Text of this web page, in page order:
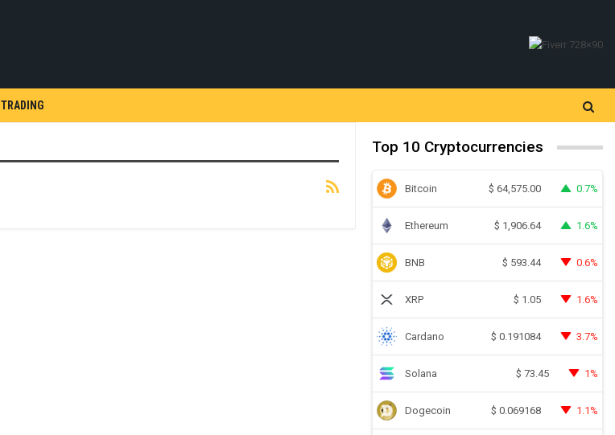
TRADING
Top 10 Cryptocurrencies
Bitcoin $ 64,575.00 0.7%
Ethereum $ 1,906.64 1.6%
BNB $ 593.44 0.6%
XRP $ 1.05 1.6%
Cardano $ 0.191084 3.7%
Solana $ 73.45 1%
Dogecoin $ 0.069168 1.1%